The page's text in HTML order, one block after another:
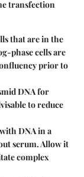
transfection
that are in the
phase cells are
prior to
DNA for
to reduce
DNA in a
serum. Allow it
complex